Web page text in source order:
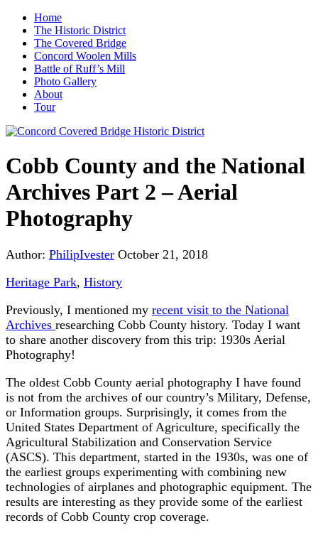
Home
The Historic District
The Covered Bridge
Concord Woolen Mills
Battle of Ruff’s Mill
Photo Gallery
About
Tour
Cobb County and the National
Archives Part 2 – Aerial
Photography
Author: PhilipIvester October 21, 2018
Heritage Park, History
Previously, I mentioned my recent visit to the National
Archives researching Cobb County history. Today I want
to share another discovery from this trip: 1930s Aerial
Photography!
The oldest Cobb County aerial photography I have found
is not from the archives of our country’s Military, Defense,
or Information groups. Surprisingly, it comes from the
United States Department of Agriculture, specifically the
Agricultural Stabilization and Conservation Service
(ASCS). This department, started in the 1930s, was one of
the earliest groups experimenting with combining new
technologies of airplanes and photographic equipment. The
results are interesting as they provide some of the earliest
records of Cobb County crop coverage.